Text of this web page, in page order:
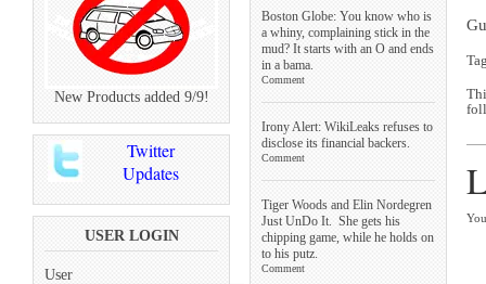
New Products added 9/9!
Twitter
Updates
USER LOGIN
User
Boston Globe: You know who is
a whiny, complaining stick in the
mud? It starts with an O and ends
in a bama.
Comment
Irony Alert: WikiLeaks refuses to
disclose its financial backers.
Comment
Tiger Woods and Elin Nordegren
Just UnDo It. She gets his
chipping game, while he holds on
to his putz.
Comment